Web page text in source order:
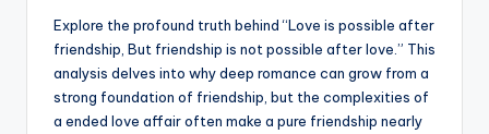
Explore the profound truth behind “Love is possible after
friendship, But friendship is not possible after love.” This
analysis delves into why deep romance can grow from a
strong foundation of friendship, but the complexities of
a ended love affair often make a pure friendship nearly